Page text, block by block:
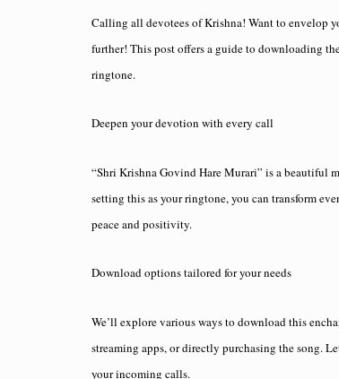
Calling all devotees of Krishna! Want to envelop
further! This post offers a guide to downloading
ringtone.
Deepen your devotion with every call
“Shri Krishna Govind Hare Murari” is a beautiful
setting this as your ringtone, you can transform
peace and positivity.
Download options tailored for your needs
We’ll explore various ways to download this
streaming apps, or directly purchasing the song.
your incoming calls.